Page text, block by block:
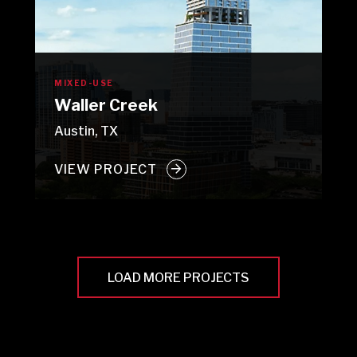
MIXED-USE
Waller Creek
Austin, TX
VIEW PROJECT
LOAD MORE PROJECTS